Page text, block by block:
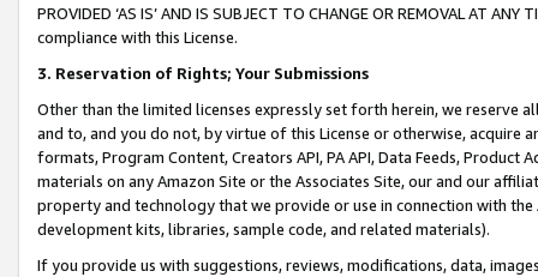
PROVIDED ‘AS IS’ AND IS SUBJECT TO CHANGE OR REMOVAL AT
compliance with this License.
3. Reservation of Rights; Your Submissions
Other than the limited licenses expressly set forth herein, we
and to, and you do not, by virtue of this License or otherwise, acquire
formats, Program Content, Creators API, PA API, Data Feeds,
materials on any Amazon Site or the Associates Site, our and our
property and technology that we provide or use in connection with
development kits, libraries, sample code, and related materials).
If you provide us with suggestions, reviews, modifications, data,